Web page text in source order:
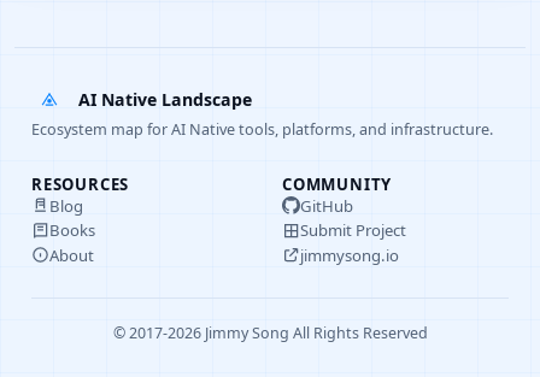
AI Native Landscape
Ecosystem map for AI Native tools, platforms, and infrastructure.
RESOURCES
Blog
Books
About
COMMUNITY
GitHub
Submit Project
jimmysong.io
© 2017-2026 Jimmy Song All Rights Reserved